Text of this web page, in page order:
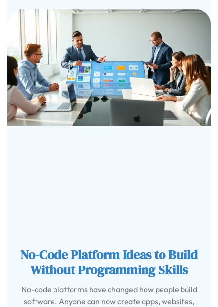
No-Code Platform Ideas to Build
Without Programming Skills
No-code platforms have changed how people build
software. Anyone can now create apps, websites,